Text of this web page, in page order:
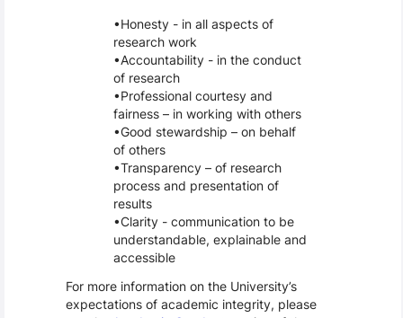
Honesty - in all aspects of
research work
Accountability - in the conduct
of research
Professional courtesy and
fairness – in working with others
Good stewardship – on behalf
of others
Transparency – of research
process and presentation of
results
Clarity - communication to be
understandable, explainable and
accessible
For more information on the University’s
expectations of academic integrity, please